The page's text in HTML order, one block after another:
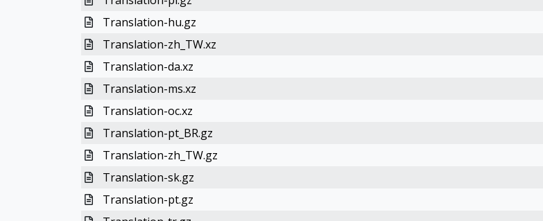
Translation-hu.gz
Translation-zh_TW.xz
Translation-da.xz
Translation-ms.xz
Translation-oc.xz
Translation-pt_BR.gz
Translation-zh_TW.gz
Translation-sk.gz
Translation-pt.gz